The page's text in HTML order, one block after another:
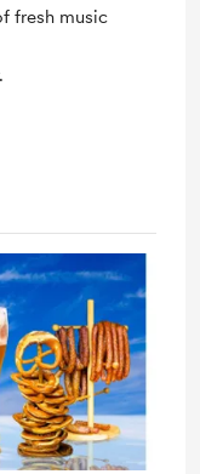
fresh music